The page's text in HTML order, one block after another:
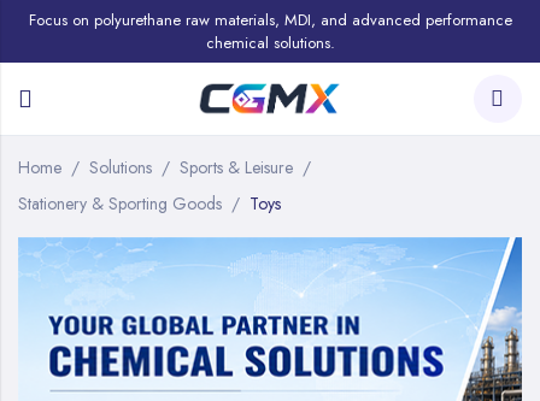
Focus on polyurethane raw materials, MDI, and advanced performance
chemical solutions.
Home Solutions
Sports & Leisure
Stationery & Sporting Goods
Toys